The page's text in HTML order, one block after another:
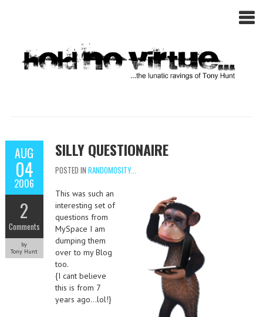
AUG
04
2006
2
Comments
by
Tony Hunt
SILLY QUESTIONAIRE
POSTED IN RANDOMOSITY...
This was such an
interesting set of
questions from
MySpace I am
dumping them
over to my Blog
too.
{I cant believe
this is from 7
years ago…lol!}